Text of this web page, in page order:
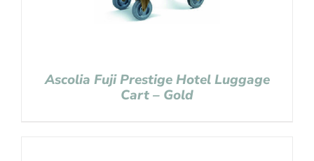
Ascolia Fuji Prestige Hotel Luggage
Cart – Gold